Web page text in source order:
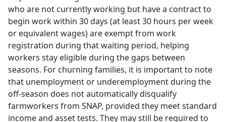
who are not currently working but have a contract to
begin work within 30 days (at least 30 hours per week
or equivalent wages) are exempt from work
registration during that waiting period, helping
workers stay eligible during the gaps between
seasons. For churning families, it is important to note
that unemployment or underemployment during the
off-season does not automatically disqualify
farmworkers from SNAP, provided they meet standard
income and asset tests. They may still be required to